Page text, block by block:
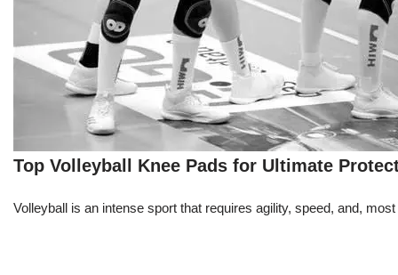
Top Volleyball Knee Pads for Ultimate
Volleyball is an intense sport that requires agility, speed, and,